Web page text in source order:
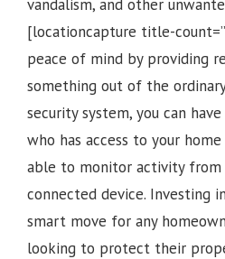
vandalism, and other
[locationcapture title-
peace of mind by providing
something out of the
security system, you can
who has access to your
able to monitor activity from
connected device. Investing
smart move for any
looking to protect their